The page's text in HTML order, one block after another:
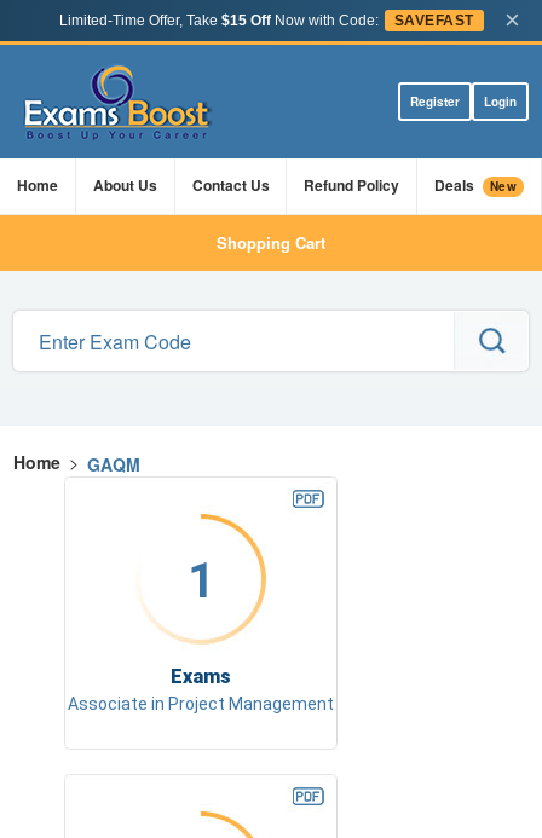
Limited-Time Offer, Take $15 OffNow with Code: SAVEFAST ×
Register Login
Home About Us Contact Us Refund Policy Deals New
Shopping Cart
Home > GAQM
1
Exams
Associate in Project Management